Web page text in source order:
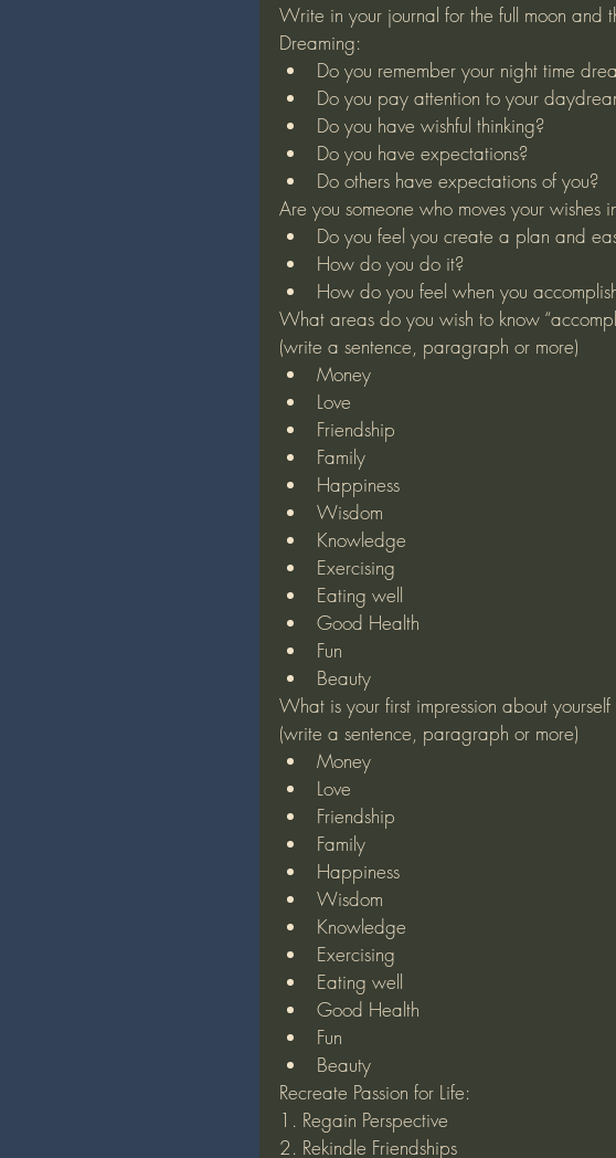
Write in your journal for the full moon and
Dreaming:
Do you remember your night time
Do you pay attention to your
Do you have wishful thinking?
Do you have expectations?
Do others have expectations of you?
Are you someone who moves your wishes
Do you feel you create a plan and
How do you do it?
How do you feel when you
What areas do you wish to know
(write a sentence, paragraph or more)
Money
Love
Friendship
Family
Happiness
Wisdom
Knowledge
Exercising
Eating well
Good Health
Fun
Beauty
What is your first impression about
(write a sentence, paragraph or more)
Money
Love
Friendship
Family
Happiness
Wisdom
Knowledge
Exercising
Eating well
Good Health
Fun
Beauty
Recreate Passion for Life:
1. Regain Perspective
2. Rekindle Friendships